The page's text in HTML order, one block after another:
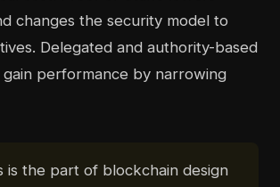
changes the security model to
Delegated and authority-based
gain performance by narrowing
is the part of blockchain design